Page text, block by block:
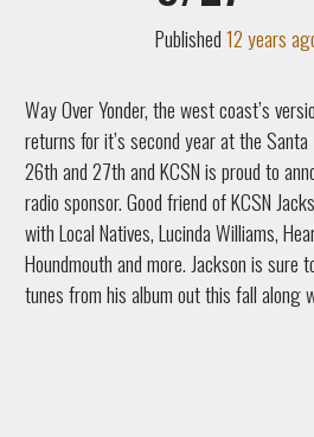
Published12 years
Way Over Yonder, the west coast’s
returns for it’s second year at the
26th and 27th and KCSN is proud to
radio sponsor. Good friend of KCSN
with Local Natives, Lucinda Williams,
Houndmouth and more. Jackson is sure
tunes from his album out this fall along